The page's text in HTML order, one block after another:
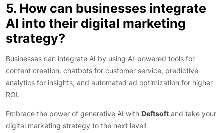
5. How can businesses integrate
AI into their digital marketing
strategy?
Businesses can integrate AI by using AI-powered tools for
content creation, chatbots for customer service, predictive
analytics for insights, and automated ad optimization for higher
ROI.
Embrace the power of generative AI with Deftsoft and take your
digital marketing strategy to the next level!